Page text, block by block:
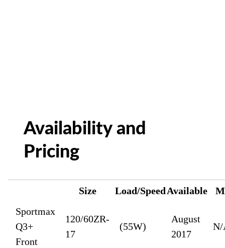
Availability and
Pricing
Size Load/SpeedAvailable
Sportmax
Q3+
Front
120/60ZR-
17
(55W)
August
2017